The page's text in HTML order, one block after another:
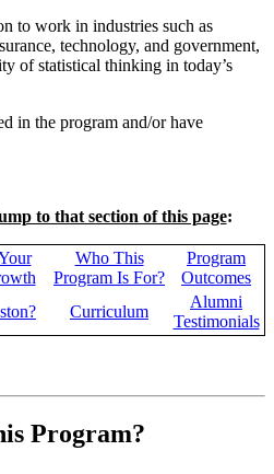
to work in industries such as
technology, and government,
of statistical thinking in today’s
in the program and/or have
to that section of this page:
Who This
Program Is For?
Program
Outcomes
Curriculum
Alumni
Testimonials
Program?